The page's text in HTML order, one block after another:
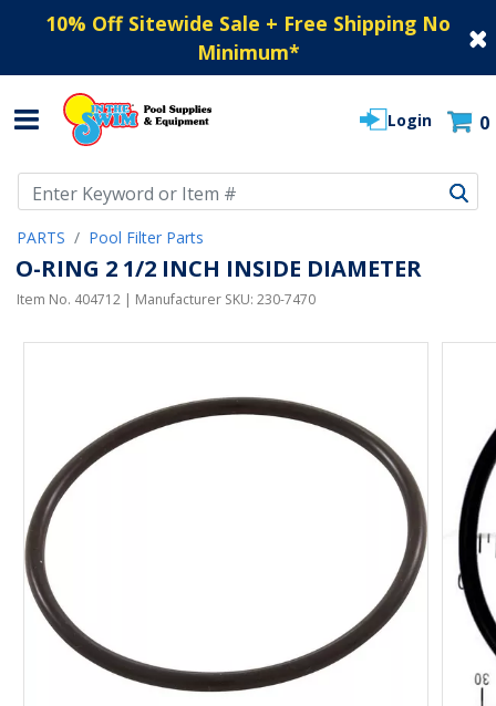
10% Off Sitewide Sale + Free Shipping No
Minimum*
Login 0
PARTS Pool Filter Parts
O-RING 2 1/2 INCH INSIDE DIAMETER
Item No. 404712 | Manufacturer SKU: 230-7470